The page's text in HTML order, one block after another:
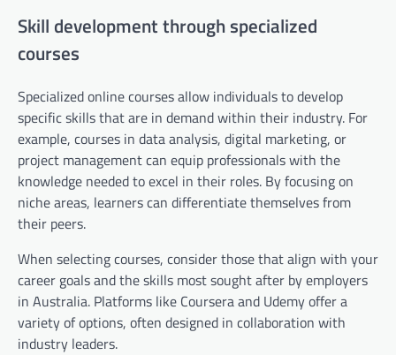
Skill development through specialized
courses
Specialized online courses allow individuals to develop
specific skills that are in demand within their industry. For
example, courses in data analysis, digital marketing, or
project management can equip professionals with the
knowledge needed to excel in their roles. By focusing on
niche areas, learners can differentiate themselves from
their peers.
When selecting courses, consider those that align with your
career goals and the skills most sought after by employers
in Australia. Platforms like Coursera and Udemy offer a
variety of options, often designed in collaboration with
industry leaders.